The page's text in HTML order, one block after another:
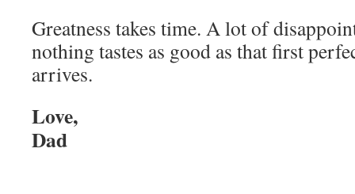
Greatness takes time. A lot of
nothing tastes as good as that first
arrives.
Love,
Dad